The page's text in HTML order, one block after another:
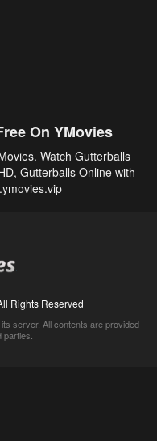
On YMovies
Watch Gutterballs
Gutterballs Online with
Rights Reserved
server. All contents are provided